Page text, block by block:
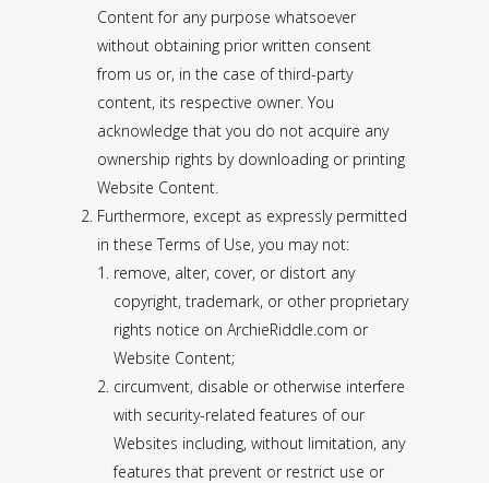
Content for any purpose whatsoever
without obtaining prior written consent
from us or, in the case of third-party
content, its respective owner. You
acknowledge that you do not acquire any
ownership rights by downloading or printing
Website Content.
Furthermore, except as expressly permitted
in these Terms of Use, you may not:
remove, alter, cover, or distort any
copyright, trademark, or other proprietary
rights notice on ArchieRiddle.com or
Website Content;
circumvent, disable or otherwise interfere
with security-related features of our
Websites including, without limitation, any
features that prevent or restrict use or